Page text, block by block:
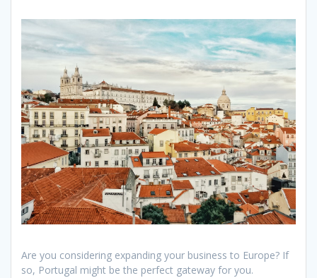
Are you considering expanding your business to Europe? If
so, Portugal might be the perfect gateway for you.